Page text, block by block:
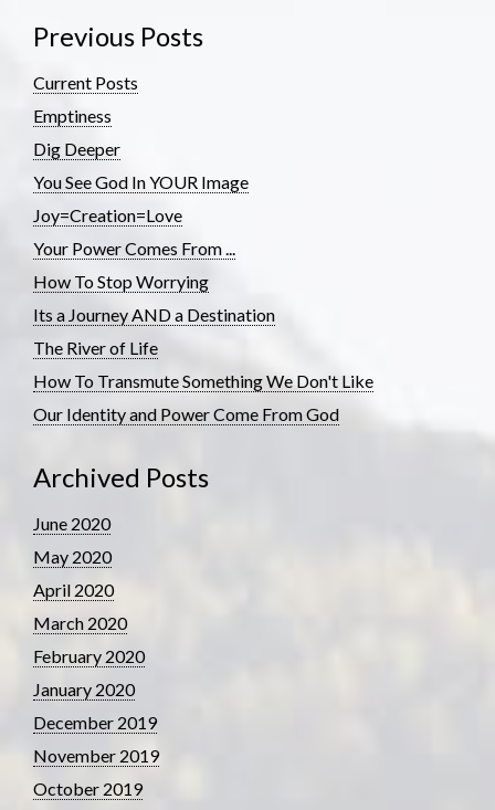
Previous Posts
Current Posts
Emptiness
Dig Deeper
You See God In YOUR Image
Joy=Creation=Love
Your Power Comes From ...
How To Stop Worrying
Its a Journey AND a Destination
The River of Life
How To Transmute Something We Don't Like
Our Identity and Power Come From God
Archived Posts
June 2020
May 2020
April 2020
March 2020
February 2020
January 2020
December 2019
November 2019
October 2019